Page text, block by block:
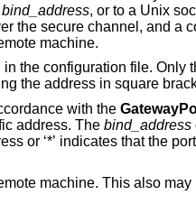
bind_address, or to a Unix socket. Whenever a connection is made to the local port or
machine.
can forward privileged ports. IPv6
the address in square
with the
to a specific address. The bind_addressof
for local use only, while
be specified on a per-host basis in the